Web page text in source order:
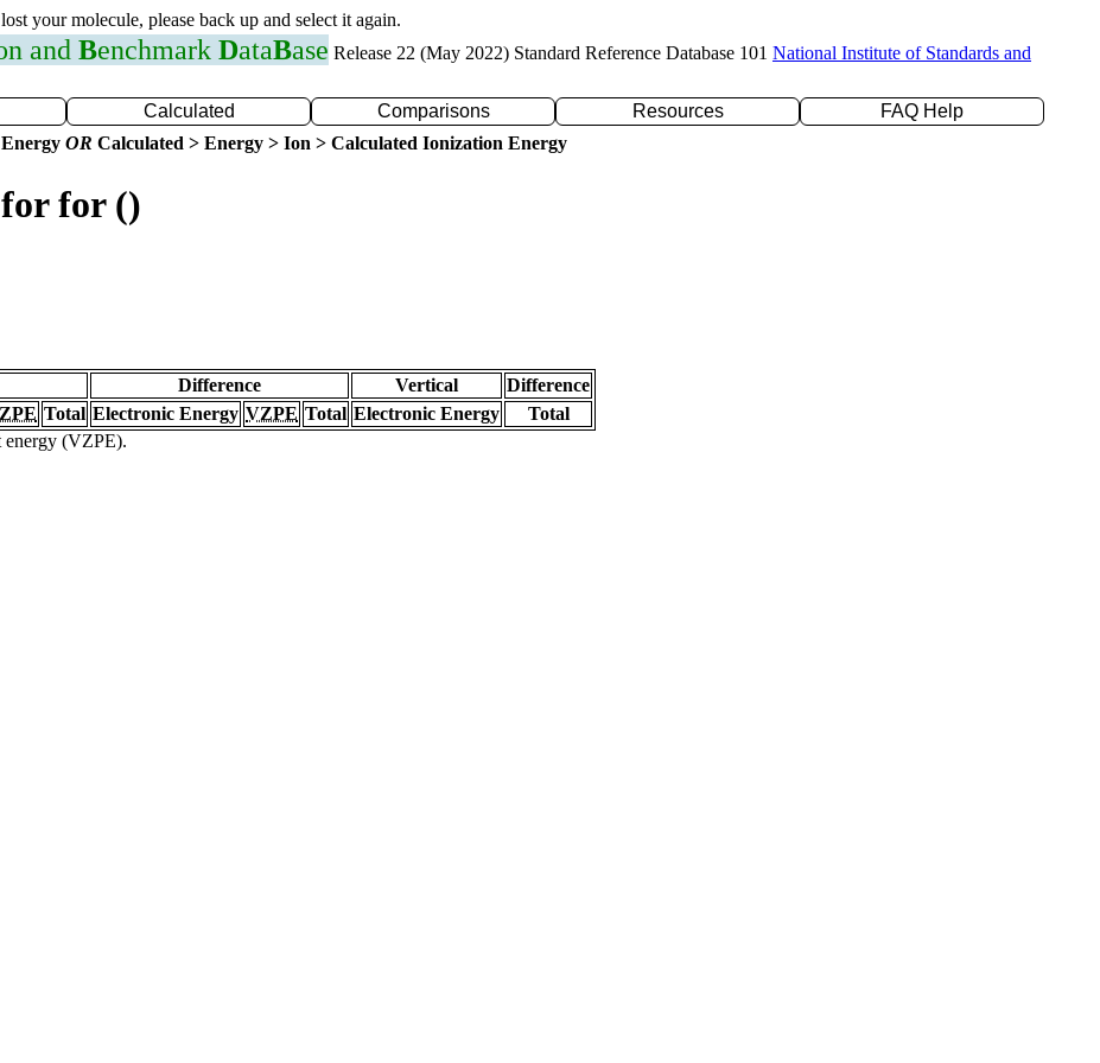
your molecule, please back up and select it again.
and Benchmark DataBase Release 22 (May 2022) Standard Reference Database 101 National Institute of Standards and
Calculated Comparisons Resources
FAQ Help
OR Calculated > Energy > Ion > Calculated Ionization Energy
for ()
Difference Vertical
Difference
Total Electronic Energy VZPE Total Electronic Energy
Total
energy (VZPE).